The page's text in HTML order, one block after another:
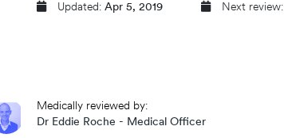
Updated:Apr 5, 2019 Next review:
Medically reviewed by:
Dr Eddie Roche - Medical Officer